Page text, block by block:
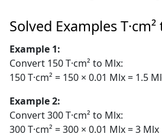
Solved Examples
Example 1:
Convert 150 T·cm² to Mlx:
150 T·cm² = 150 × 0.01 Mlx = 1.5
Example 2:
Convert 300 T·cm² to Mlx:
300 T·cm² = 300 × 0.01 Mlx = 3 Mlx